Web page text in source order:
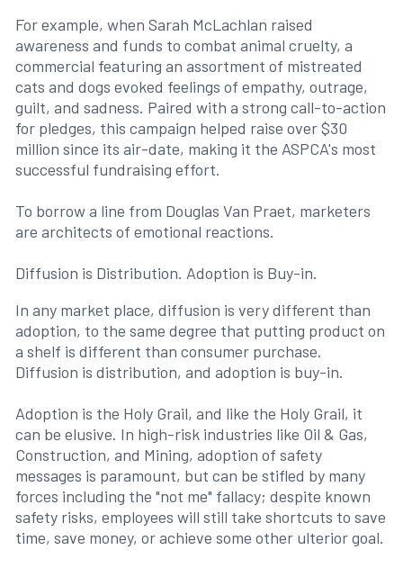
For example, when Sarah McLachlan raised
awareness and funds to combat animal cruelty, a
commercial featuring an assortment of mistreated
cats and dogs evoked feelings of empathy, outrage,
guilt, and sadness. Paired with a strong call-to-action
for pledges, this campaign helped raise over $30
million since its air-date, making it the ASPCA's most
successful fundraising effort.
To borrow a line from Douglas Van Praet, marketers
are architects of emotional reactions.
Diffusion is Distribution. Adoption is Buy-in.
In any market place, diffusion is very different than
adoption, to the same degree that putting product on
a shelf is different than consumer purchase.
Diffusion is distribution, and adoption is buy-in.
Adoption is the Holy Grail, and like the Holy Grail, it
can be elusive. In high-risk industries like Oil & Gas,
Construction, and Mining, adoption of safety
messages is paramount, but can be stifled by many
forces including the "not me" fallacy; despite known
safety risks, employees will still take shortcuts to save
time, save money, or achieve some other ulterior goal.